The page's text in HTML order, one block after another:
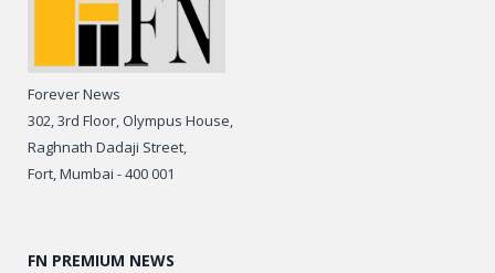
Forever News
302, 3rd Floor, Olympus House,
Raghnath Dadaji Street,
Fort, Mumbai - 400 001
FN PREMIUM NEWS